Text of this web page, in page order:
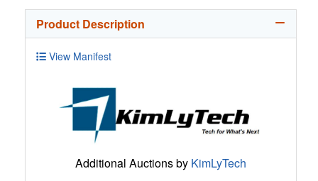
Product Description
View Manifest
Additional Auctions by KimLyTech